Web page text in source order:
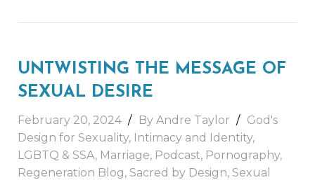
UNTWISTING THE MESSAGE OF
SEXUAL DESIRE
February 20, 2024 By Andre Taylor
God's
Design for Sexuality, Intimacy and Identity,
LGBTQ & SSA, Marriage, Podcast, Pornography,
Regeneration Blog, Sacred by Design, Sexual